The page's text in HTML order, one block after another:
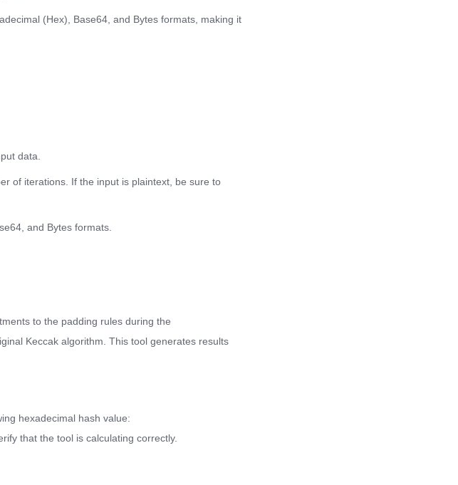
(Hex), Base64, and Bytes formats, making it
data.
of iterations. If the input is plaintext, be sure to
and Bytes formats.
to the padding rules during the
Keccak algorithm. This tool generates results
hexadecimal hash value:
that the tool is calculating correctly.